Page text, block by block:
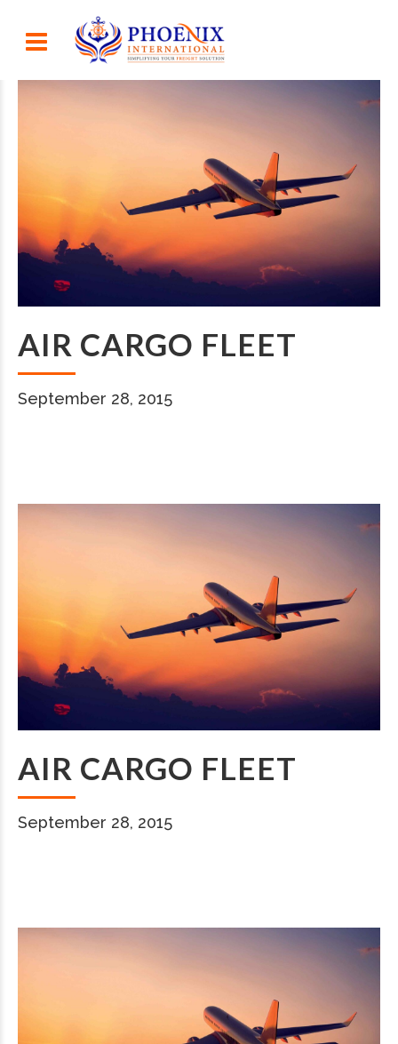
AIR CARGO FLEET
September 28, 2015
AIR CARGO FLEET
September 28, 2015